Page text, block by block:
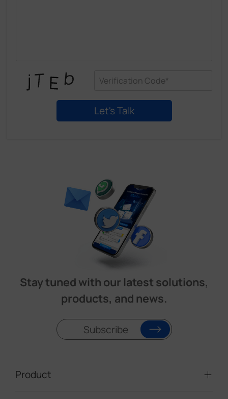
Stay tuned with our latest solutions,
products, and news.
Subscribe
Product